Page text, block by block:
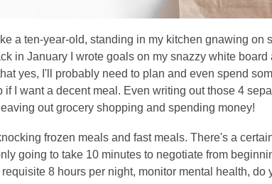
a ten-year-old, standing in my kitchen gnawing
in January I wrote goals on my snazzy white
yes, I'll probably need to plan and even spend
I want a decent meal. Even writing out those 4
out grocery shopping and spending money!
frozen meals and fast meals. There's a
going to take 10 minutes to negotiate from
8 hours per night, monitor mental health, do